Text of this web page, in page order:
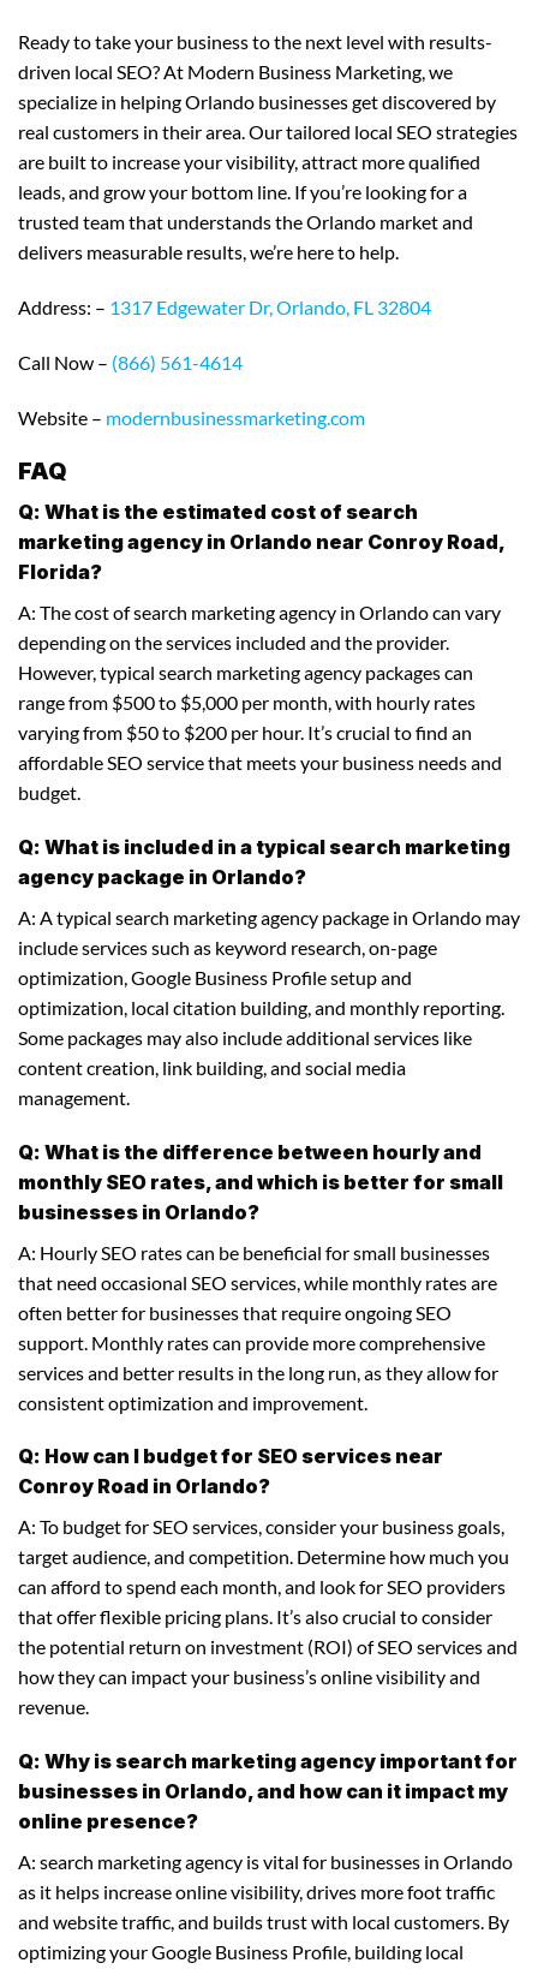
Ready to take your business to the next level with results-
driven local SEO? At Modern Business Marketing, we
specialize in helping Orlando businesses get discovered by
real customers in their area. Our tailored local SEO strategies
are built to increase your visibility, attract more qualified
leads, and grow your bottom line. If you’re looking for a
trusted team that understands the Orlando market and
delivers measurable results, we’re here to help.
Address: – 1317 Edgewater Dr, Orlando, FL 32804
Call Now – (866) 561-4614
Website – modernbusinessmarketing.com
FAQ
Q: What is the estimated cost of search
marketing agency in Orlando near Conroy Road,
Florida?
A: The cost of search marketing agency in Orlando can vary
depending on the services included and the provider.
However, typical search marketing agency packages can
range from $500 to $5,000 per month, with hourly rates
varying from $50 to $200 per hour. It’s crucial to find an
affordable SEO service that meets your business needs and
budget.
Q: What is included in a typical search marketing
agency package in Orlando?
A: A typical search marketing agency package in Orlando may
include services such as keyword research, on-page
optimization, Google Business Profile setup and
optimization, local citation building, and monthly reporting.
Some packages may also include additional services like
content creation, link building, and social media
management.
Q: What is the difference between hourly and
monthly SEO rates, and which is better for small
businesses in Orlando?
A: Hourly SEO rates can be beneficial for small businesses
that need occasional SEO services, while monthly rates are
often better for businesses that require ongoing SEO
support. Monthly rates can provide more comprehensive
services and better results in the long run, as they allow for
consistent optimization and improvement.
Q: How can I budget for SEO services near
Conroy Road in Orlando?
A: To budget for SEO services, consider your business goals,
target audience, and competition. Determine how much you
can afford to spend each month, and look for SEO providers
that offer flexible pricing plans. It’s also crucial to consider
the potential return on investment (ROI) of SEO services and
how they can impact your business’s online visibility and
revenue.
Q: Why is search marketing agency important for
businesses in Orlando, and how can it impact my
online presence?
A: search marketing agency is vital for businesses in Orlando
as it helps increase online visibility, drives more foot traffic
and website traffic, and builds trust with local customers. By
optimizing your Google Business Profile, building local